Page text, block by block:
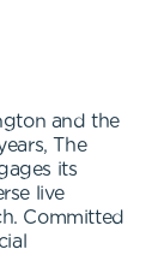
and the
The
its
live
Committed